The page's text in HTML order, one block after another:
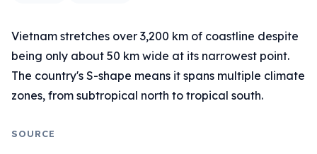
Vietnam stretches over 3,200 km of coastline despite
being only about 50 km wide at its narrowest point.
The country's S-shape means it spans multiple climate
zones, from subtropical north to tropical south.
SOURCE